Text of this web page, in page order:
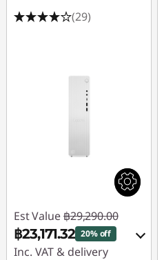
(29)
Est Value ฿29,290.00
฿23,171.32 20% off
Inc. VAT & delivery